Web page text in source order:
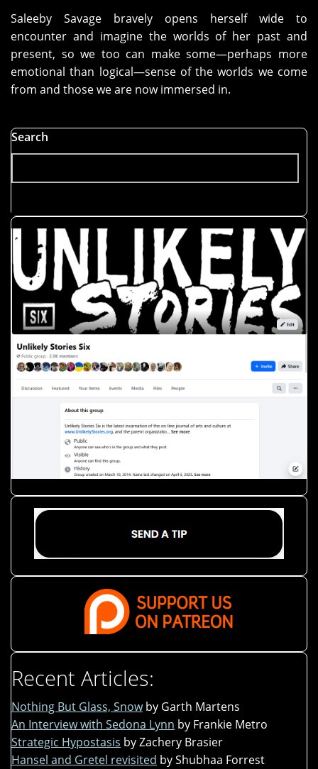
Saleeby Savage bravely opens herself wide to
encounter and imagine the worlds of her past and
present, so we too can make some—perhaps more
emotional than logical—sense of the worlds we come
from and those we are now immersed in.
Search
Recent Articles:
Nothing But Glass, Snow by Garth Martens
An Interview with Sedona Lynn by Frankie Metro
Strategic Hypostasis by Zachery Brasier
Hansel and Gretel revisited by Shubhaa Forrest